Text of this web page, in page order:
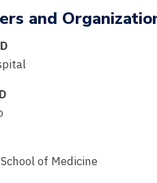
and
of Medicine